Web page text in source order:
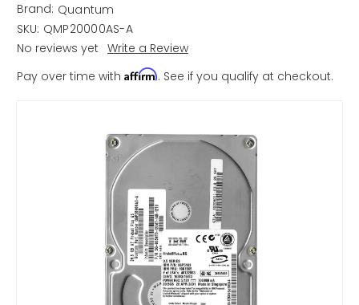
Brand: Quantum
SKU: QMP20000AS-A
No reviews yet Write a Review
Pay over time with Affirm. See if you qualify at checkout.